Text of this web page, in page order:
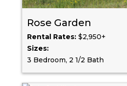
Rose Garden
Rental Rates:$2,950+
Sizes:
3 Bedroom, 2 1/2 Bath